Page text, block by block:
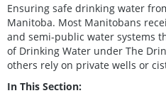
Ensuring safe drinking water
Manitoba. Most Manitobans
and semi-public water systems
of Drinking Water under The
others rely on private wells or
In This Section: